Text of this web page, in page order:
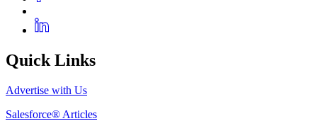
Quick Links
Advertise with Us
Salesforce® Articles